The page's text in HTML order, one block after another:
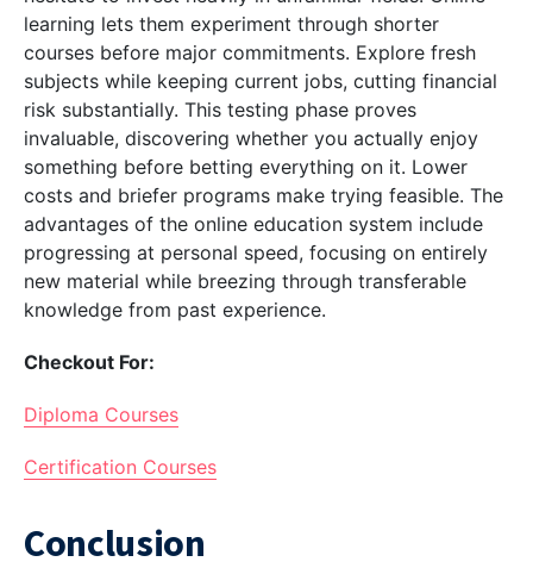
learning lets them experiment through shorter
courses before major commitments. Explore fresh
subjects while keeping current jobs, cutting financial
risk substantially. This testing phase proves
invaluable, discovering whether you actually enjoy
something before betting everything on it. Lower
costs and briefer programs make trying feasible. The
advantages of the online education system include
progressing at personal speed, focusing on entirely
new material while breezing through transferable
knowledge from past experience.
Checkout For:
Diploma Courses
Certification Courses
Conclusion